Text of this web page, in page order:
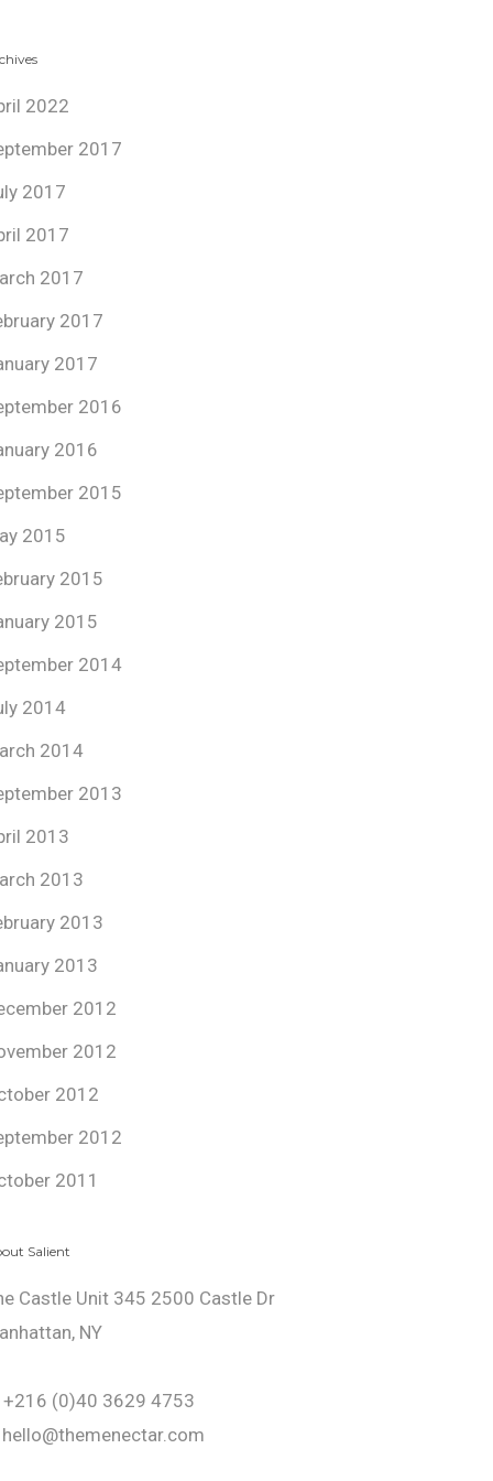
2022
2017
2017
2017
2017
2017
2017
2016
2016
2015
2015
2015
2015
2014
2014
2014
2013
2013
2013
2013
2013
2012
2012
2012
2012
2011
Salient
Castle Unit 345 2500 Castle Dr
NY
+216 (0)40 3629 4753
hello@themenectar.com